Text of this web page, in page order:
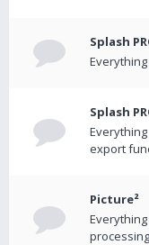
Splash
Splash
export
Picture²